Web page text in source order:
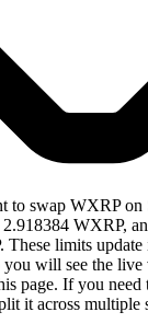
to swap WXRP on
WXRP,
limits update
will see the live
page. If you need
it across multiple